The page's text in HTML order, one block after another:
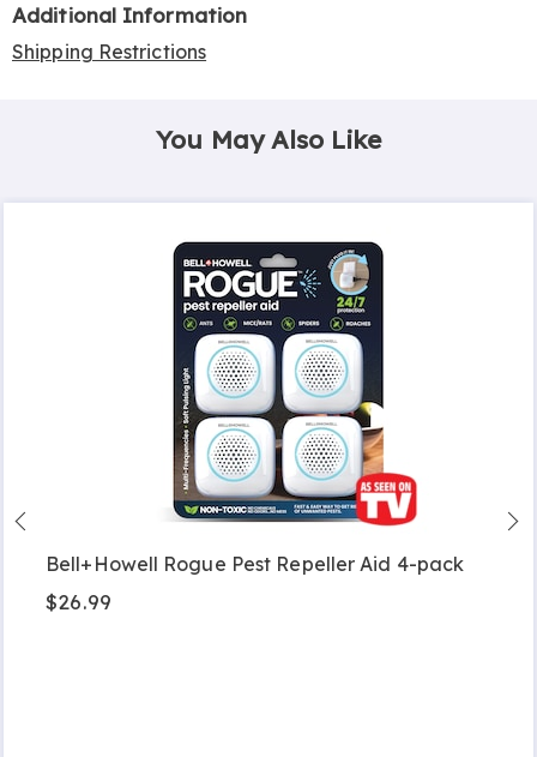
Additional Information
Shipping Restrictions
You May Also Like
Bell+Howell Rogue Pest Repeller Aid 4-pack
$26.99